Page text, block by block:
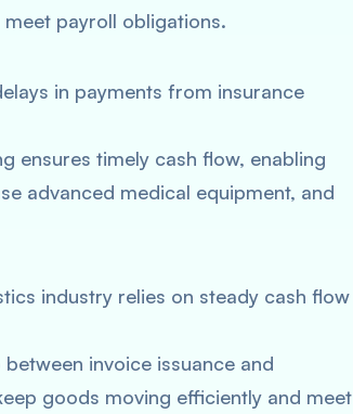
payroll obligations.
in payments from insurance
ensures timely cash flow, enabling
advanced medical equipment, and
industry relies on steady cash flow
invoice issuance and
goods moving efficiently and meet